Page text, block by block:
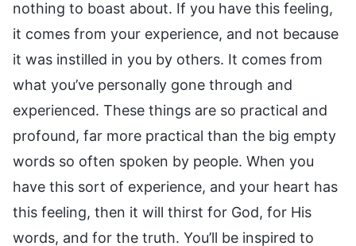
nothing to boast about. If you have this feeling,
it comes from your experience, and not because
it was instilled in you by others. It comes from
what you’ve personally gone through and
experienced. These things are so practical and
profound, far more practical than the big empty
words so often spoken by people. When you
have this sort of experience, and your heart has
this feeling, then it will thirst for God, for His
words, and for the truth. You’ll be inspired to